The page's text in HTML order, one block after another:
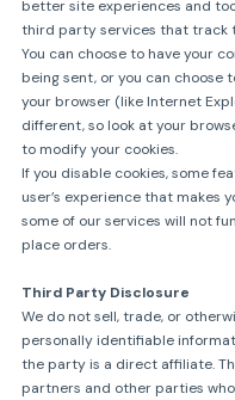
better site experiences and
third party services that track
You can choose to have your
being sent, or you can choose
your browser (like Internet
different, so look at your
to modify your cookies.
If you disable cookies, some
user’s experience that makes
some of our services will not
place orders.
Third Party Disclosure
We do not sell, trade, or
personally identifiable
the party is a direct affiliate.
partners and other parties